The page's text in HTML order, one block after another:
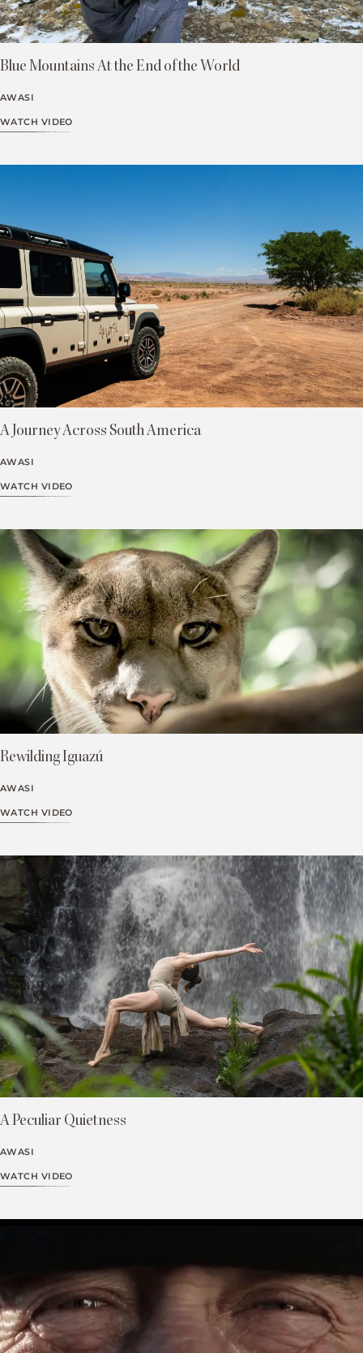
Blue Mountains At the End of the World
AWASI
WATCH VIDEO
A Journey Across South America
AWASI
WATCH VIDEO
Rewilding Iguazú
AWASI
WATCH VIDEO
A Peculiar Quietness
AWASI
WATCH VIDEO